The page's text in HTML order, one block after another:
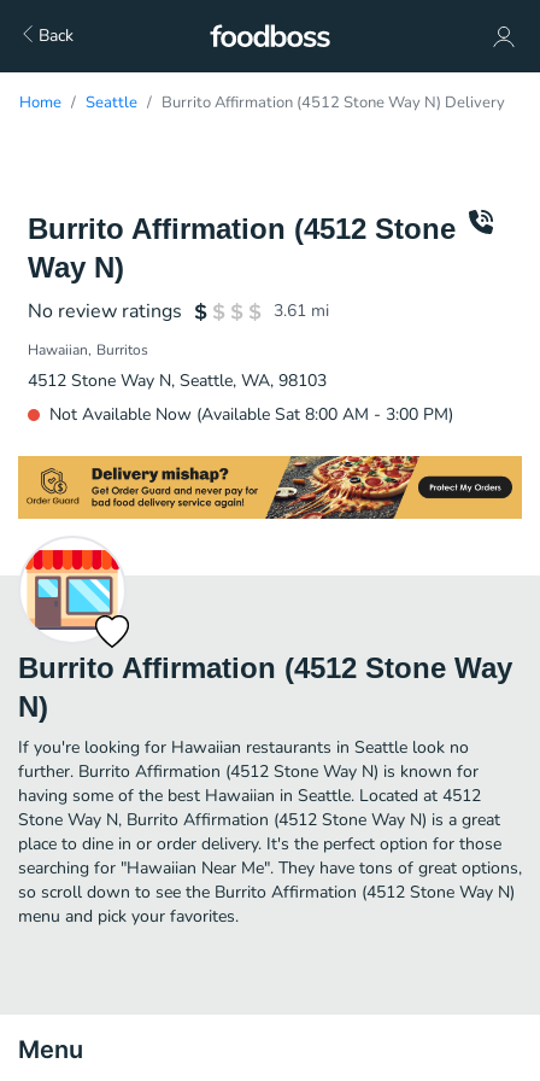
Back
Home Seattle Burrito Affirmation (4512 Stone Way N) Delivery
Burrito Affirmation (4512 Stone
Way N)
No review ratings 3.61 mi
Hawaiian Burritos
4512 Stone Way N, Seattle, WA, 98103
Not Available Now (Available Sat 8:00 AM - 3:00 PM)
Burrito Affirmation (4512 Stone Way
N)
If you're looking for Hawaiian restaurants in Seattle look no
further. Burrito Affirmation (4512 Stone Way N) is known for
having some of the best Hawaiian in Seattle. Located at 4512
Stone Way N, Burrito Affirmation (4512 Stone Way N) is a great
place to dine in or order delivery. It's the perfect option for those
searching for "Hawaiian Near Me". They have tons of great options,
so scroll down to see the Burrito Affirmation (4512 Stone Way N)
menu and pick your favorites.
Menu